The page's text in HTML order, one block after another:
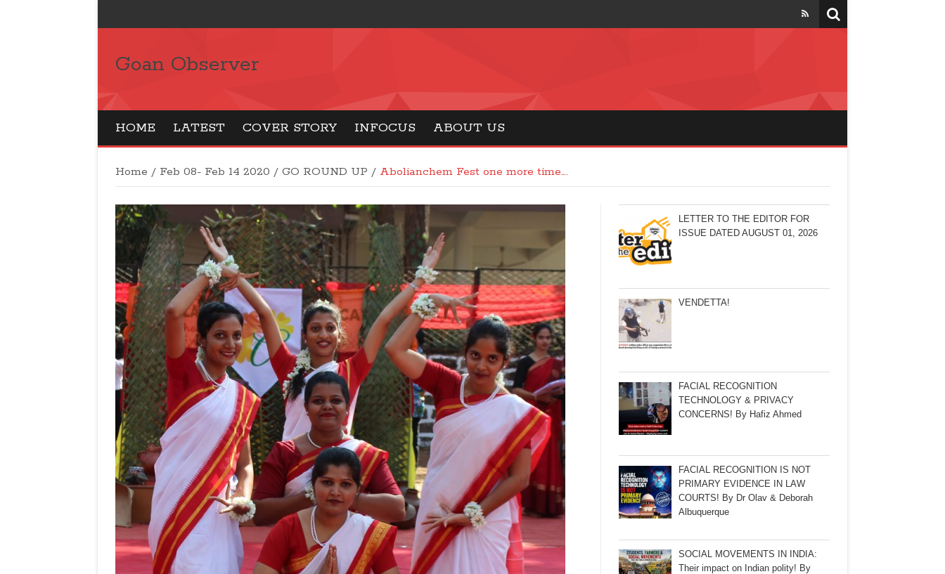
Goan Observer
HOME LATEST COVER STORY INFOCUS ABOUT US
Home / Feb 08- Feb 14 2020 / GO ROUND UP / Abolianchem Fest one more time….
LETTER TO THE EDITOR FOR
ISSUE DATED AUGUST 01, 2026
VENDETTA!
FACIAL RECOGNITION
TECHNOLOGY & PRIVACY
CONCERNS! By Hafiz Ahmed
FACIAL RECOGNITION IS NOT
PRIMARY EVIDENCE IN LAW
COURTS! By Dr Olav & Deborah
Albuquerque
SOCIAL MOVEMENTS IN INDIA:
Their impact on Indian polity! By